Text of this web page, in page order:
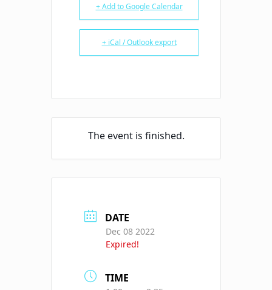
+ Add to Google Calendar
+ iCal / Outlook export
The event is finished.
DATE
Dec 08 2022
Expired!
TIME